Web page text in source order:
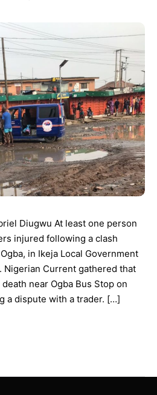
Diugwu At least one person
injured following a clash
in Ikeja Local Government
Nigerian Current gathered that
near Ogba Bus Stop on
a dispute with a trader. […]